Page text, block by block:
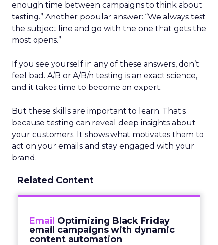
enough time between campaigns to think about
testing.” Another popular answer: “We always test
the subject line and go with the one that gets the
most opens.”
If you see yourself in any of these answers, don’t
feel bad. A/B or A/B/n testing is an exact science,
and it takes time to become an expert.
But these skills are important to learn. That’s
because testing can reveal deep insights about
your customers. It shows what motivates them to
act on your emails and stay engaged with your
brand.
Related Content
Email Optimizing Black Friday
email campaigns with dynamic
content automation